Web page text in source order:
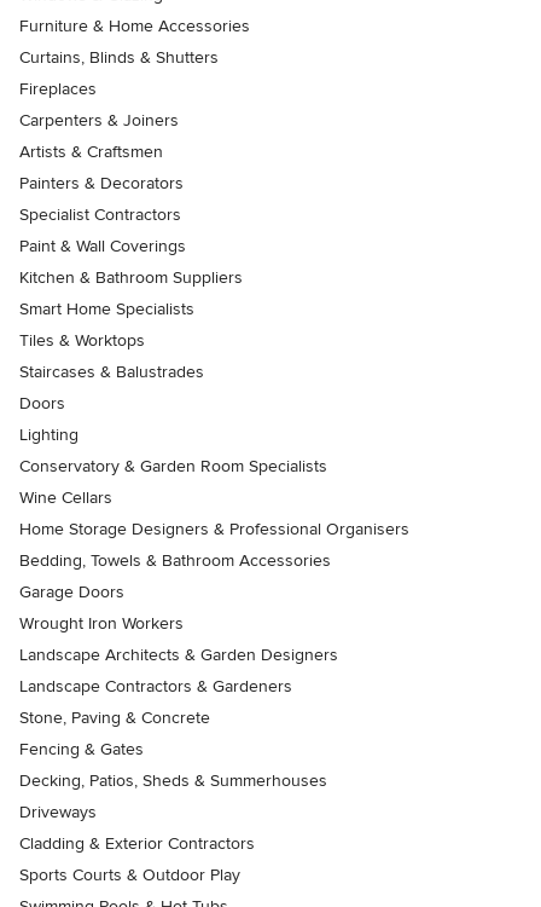
Furniture & Home Accessories
Curtains, Blinds & Shutters
Fireplaces
Carpenters & Joiners
Artists & Craftsmen
Painters & Decorators
Specialist Contractors
Paint & Wall Coverings
Kitchen & Bathroom Suppliers
Smart Home Specialists
Tiles & Worktops
Staircases & Balustrades
Doors
Lighting
Conservatory & Garden Room Specialists
Wine Cellars
Home Storage Designers & Professional Organisers
Bedding, Towels & Bathroom Accessories
Garage Doors
Wrought Iron Workers
Landscape Architects & Garden Designers
Landscape Contractors & Gardeners
Stone, Paving & Concrete
Fencing & Gates
Decking, Patios, Sheds & Summerhouses
Driveways
Cladding & Exterior Contractors
Sports Courts & Outdoor Play